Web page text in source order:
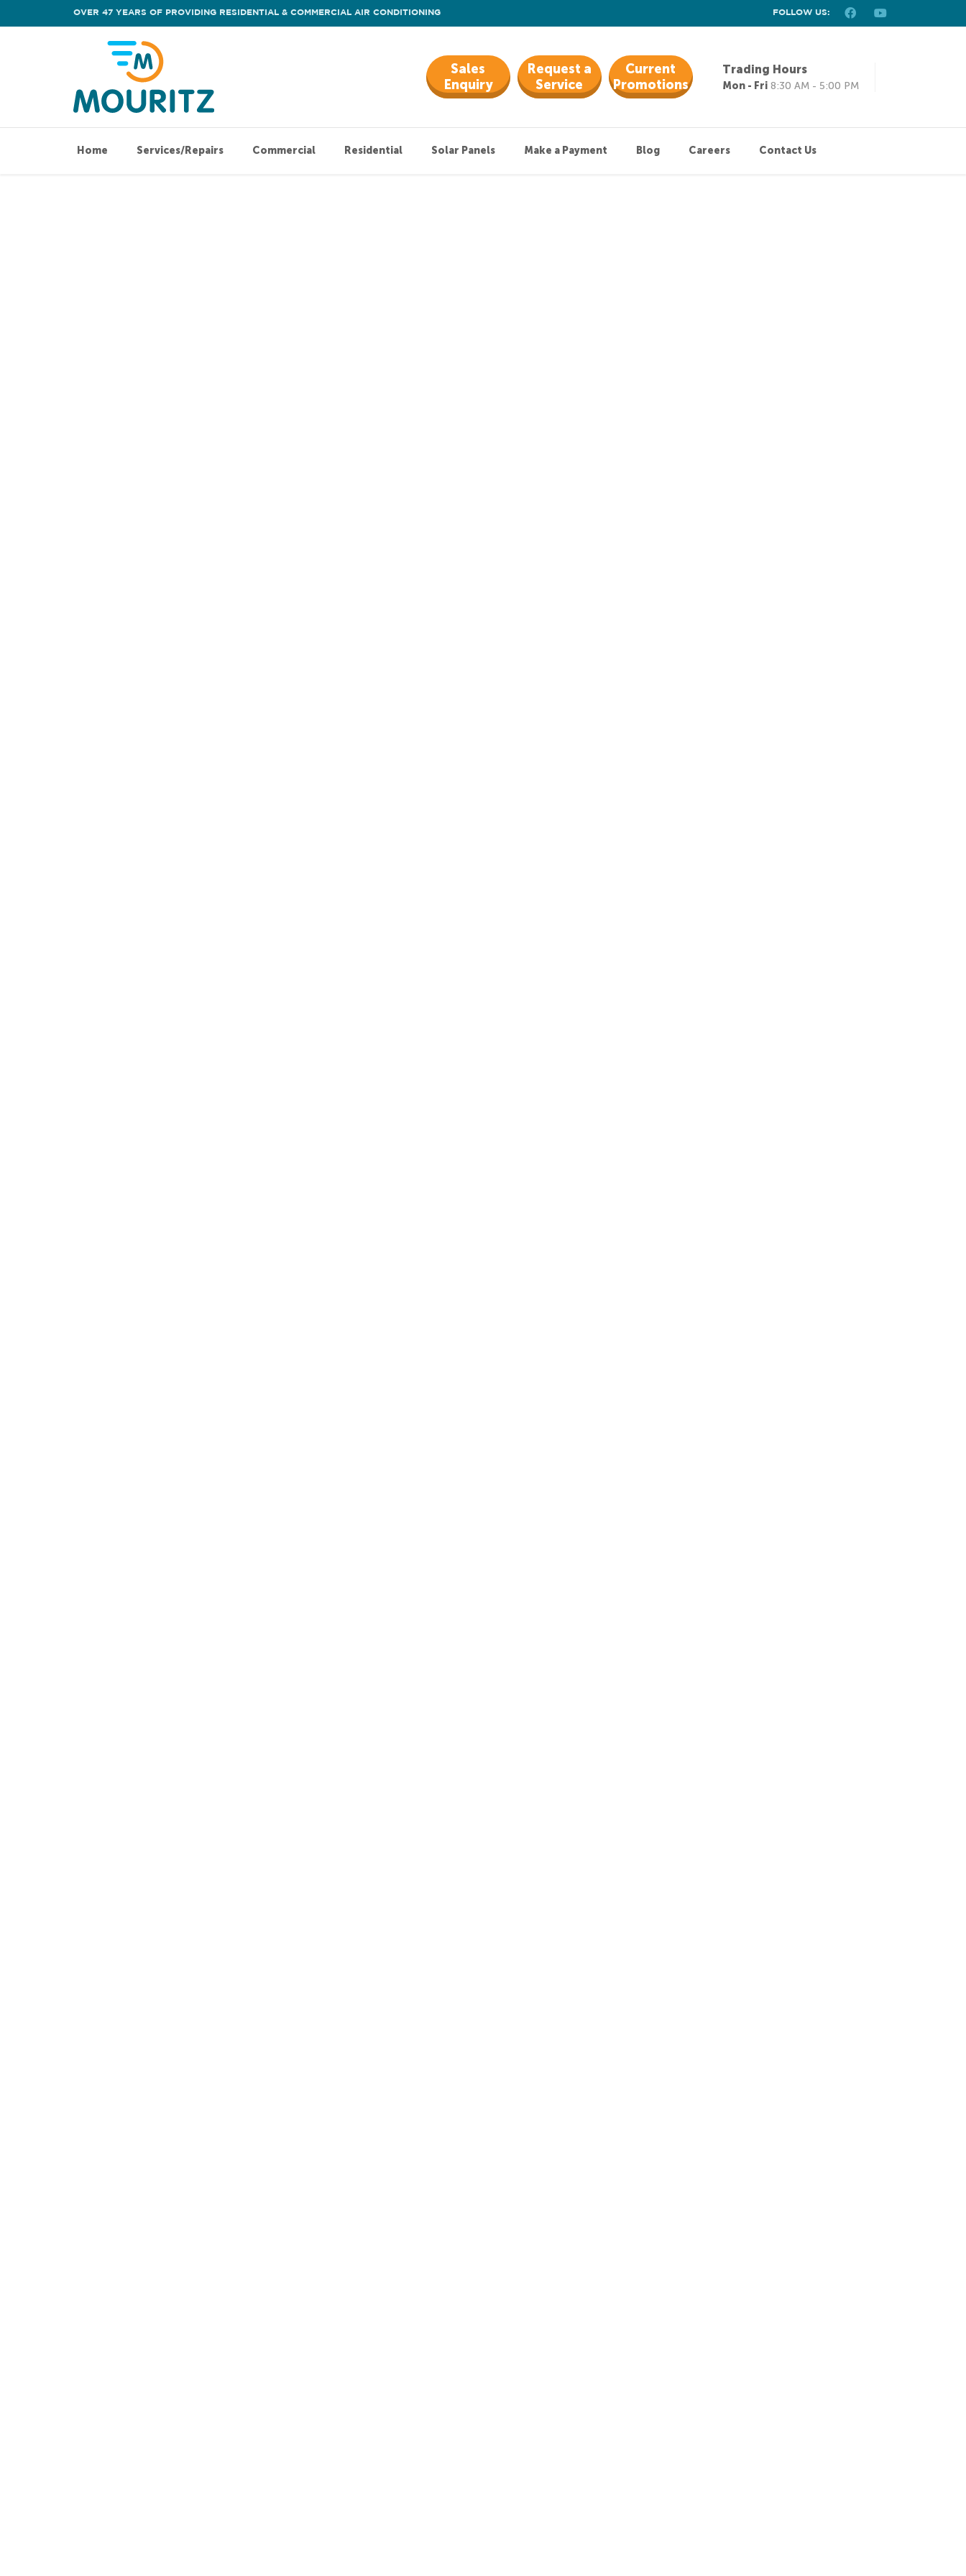
OVER 47 YEARS OF PROVIDING RESIDENTIAL & COMMERCIAL AIR CONDITIONING FOLLOW US:
Sales
Enquiry
Request a
Service
Current
Promotions
Trading Hours
Mon - Fri 8:30 AM - 5:00 PM
Home Services/Repairs Commercial Residential Solar Panels Make a Payment Blog Careers Contact Us